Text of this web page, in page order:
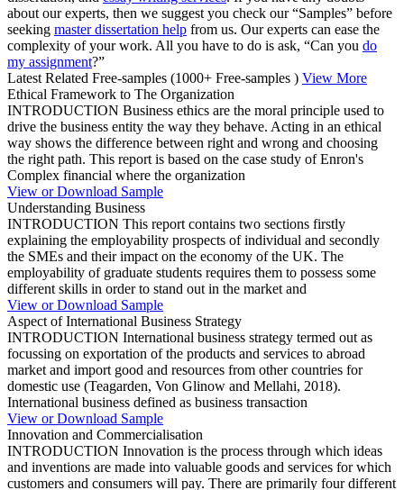
about our experts, then we suggest you check our “Samples” before
seeking master dissertation help from us. Our experts can ease the
complexity of your work. All you have to do is ask, “Can you do
my assignment?”
Latest Related Free-samples (1000+ Free-samples ) View More
Ethical Framework to The Organization
INTRODUCTION Business ethics are the moral principle used to
drive the business entity the way they behave. Acting in an ethical
way shows the difference between right and wrong and choosing
the right path. This report is based on the case study of Enron's
Complex financial where the organization
View or Download Sample
Understanding Business
INTRODUCTION This report contains two sections firstly
explaining the employability prospects of individual and secondly
the SMEs and their impact on the economy of the UK. The
employability of graduate students requires them to possess some
different skills in order to stand out in the market and
View or Download Sample
Aspect of International Business Strategy
INTRODUCTION International business strategy termed out as
focussing on exportation of the products and services to abroad
market and import good and resources from other countries for
domestic use (Teagarden, Von Glinow and Mellahi, 2018).
International business defined as business transaction
View or Download Sample
Innovation and Commercialisation
INTRODUCTION Innovation is the process through which ideas
and inventions are made into valuable goods and services for which
customers and consumers will pay. There are primarily four different